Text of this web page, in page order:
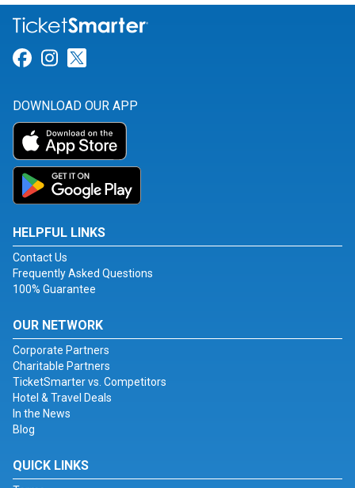
Link for Facebook
Link for Instagram
DOWNLOAD OUR APP
HELPFUL LINKS
Contact Us
Frequently Asked Questions
100% Guarantee
OUR NETWORK
Corporate Partners
Charitable Partners
TicketSmarter vs. Competitors
Hotel & Travel Deals
In the News
Blog
QUICK LINKS